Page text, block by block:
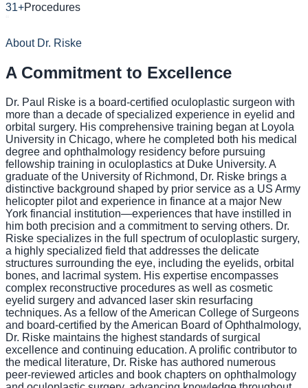
31+Procedures
About Dr. Riske
A Commitment to Excellence
Dr. Paul Riske is a board-certified oculoplastic surgeon with
more than a decade of specialized experience in eyelid and
orbital surgery. His comprehensive training began at Loyola
University in Chicago, where he completed both his medical
degree and ophthalmology residency before pursuing
fellowship training in oculoplastics at Duke University. A
graduate of the University of Richmond, Dr. Riske brings a
distinctive background shaped by prior service as a US Army
helicopter pilot and experience in finance at a major New
York financial institution—experiences that have instilled in
him both precision and a commitment to serving others. Dr.
Riske specializes in the full spectrum of oculoplastic surgery,
a highly specialized field that addresses the delicate
structures surrounding the eye, including the eyelids, orbital
bones, and lacrimal system. His expertise encompasses
complex reconstructive procedures as well as cosmetic
eyelid surgery and advanced laser skin resurfacing
techniques. As a fellow of the American College of Surgeons
and board-certified by the American Board of Ophthalmology,
Dr. Riske maintains the highest standards of surgical
excellence and continuing education. A prolific contributor to
the medical literature, Dr. Riske has authored numerous
peer-reviewed articles and book chapters on ophthalmology